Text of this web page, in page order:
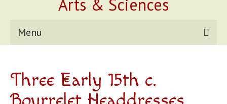
Menu
Reports
Contact Us
Three Early 15th c.